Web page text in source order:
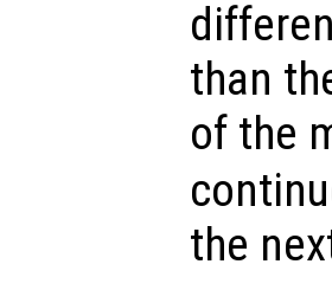
than
of the
the